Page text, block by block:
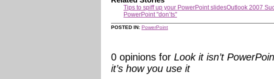
Tips to spiff up your PowerPoint slidesOutlook 2007
PowerPoint "don’ts"
POSTED IN: PowerPoint
0 opinions for Look it isn’t
it’s how you use it